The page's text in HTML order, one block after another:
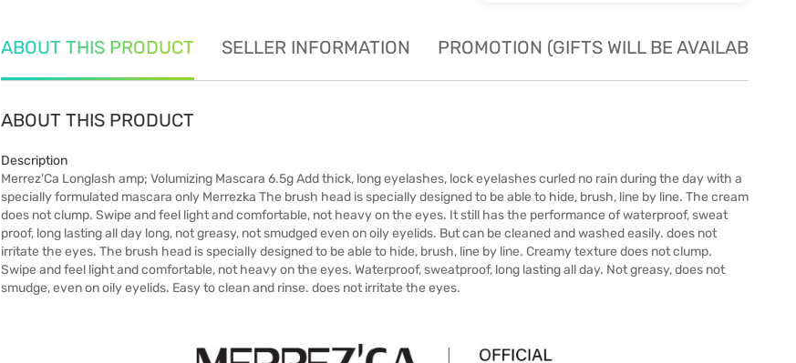
ABOUT THIS PRODUCT SELLER INFORMATION PROMOTION (GIFTS WILL BE AVAILABLE
ABOUT THIS PRODUCT
Description
Merrez'Ca Longlash amp; Volumizing Mascara 6.5g Add thick, long eyelashes, lock eyelashes curled no rain during the day with a
specially formulated mascara only Merrezka The brush head is specially designed to be able to hide, brush, line by line. The cream
does not clump. Swipe and feel light and comfortable, not heavy on the eyes. It still has the performance of waterproof, sweat
proof, long lasting all day long, not greasy, not smudged even on oily eyelids. But can be cleaned and washed easily. does not
irritate the eyes. The brush head is specially designed to be able to hide, brush, line by line. Creamy texture does not clump.
Swipe and feel light and comfortable, not heavy on the eyes. Waterproof, sweatproof, long lasting all day. Not greasy, does not
smudge, even on oily eyelids. Easy to clean and rinse. does not irritate the eyes.